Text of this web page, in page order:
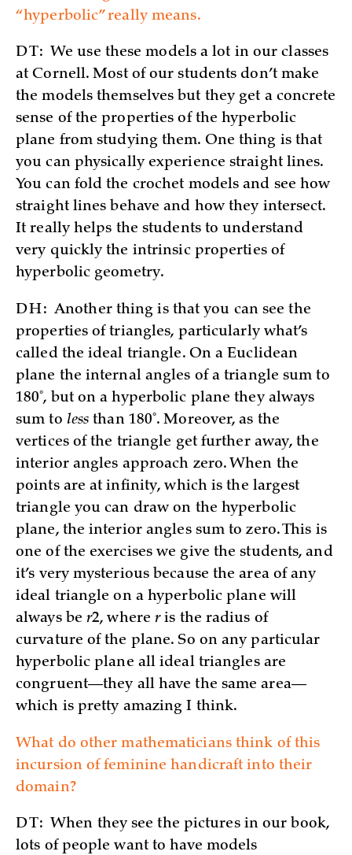
“hyperbolic” really means.
DT: We use these models a lot in our classes
at Cornell. Most of our students don’t make
the models themselves but they get a concrete
sense of the properties of the hyperbolic
plane from studying them. One thing is that
you can physically experience straight lines.
You can fold the crochet models and see how
straight lines behave and how they intersect.
It really helps the students to understand
very quickly the intrinsic properties of
hyperbolic geometry.
DH: Another thing is that you can see the
properties of triangles, particularly what’s
called the ideal triangle. On a Euclidean
plane the internal angles of a triangle sum to
180˚, but on a hyperbolic plane they always
sum to less than 180˚. Moreover, as the
vertices of the triangle get further away, the
interior angles approach zero. When the
points are at infinity, which is the largest
triangle you can draw on the hyperbolic
plane, the interior angles sum to zero. This is
one of the exercises we give the students, and
it’s very mysterious because the area of any
ideal triangle on a hyperbolic plane will
always be r2, whereris the radius of
curvature of the plane. So on any particular
hyperbolic plane all ideal triangles are
congruent—they all have the same area—
which is pretty amazing I think.
What do other mathematicians think of this
incursion of feminine handicraft into their
domain?
DT: When they see the pictures in our book,
lots of people want to have models